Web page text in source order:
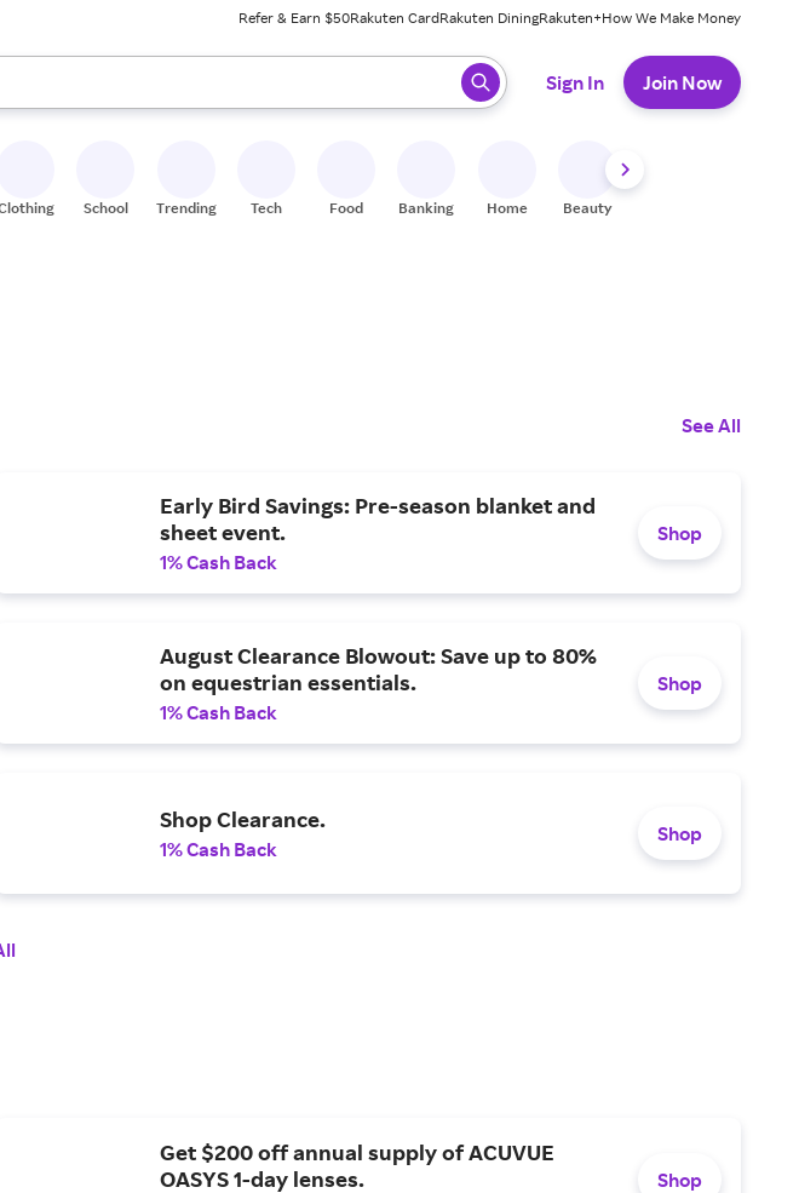
Refer & Earn $50Rakuten CardRakuten DiningRakuten+How We Make Money
keys to review results. When ready, press enter to select.
Sign In Join Now
School Trending Tech Food Banking Home Beauty
See All
Early Bird Savings: Pre-season blanket and
sheet event.
1% Cash Back
Shop
August Clearance Blowout: Save up to 80%
on equestrian essentials.
1% Cash Back
Shop
Shop Clearance.
1% Cash Back
Shop
Get $200 off annual supply of ACUVUE
OASYS 1-day lenses.
Shop